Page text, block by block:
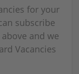
for your
subscribe
and we
Vacancies